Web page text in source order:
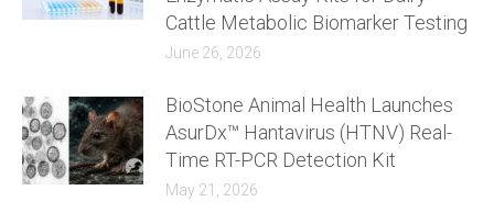
Cattle Metabolic Biomarker Testing
June 26, 2026
BioStone Animal Health Launches
AsurDx™ Hantavirus (HTNV) Real-
Time RT-PCR Detection Kit
May 21, 2026